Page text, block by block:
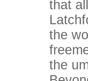
that
the
the